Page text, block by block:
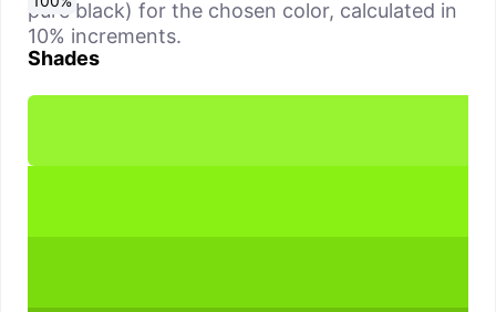
pure black) for the chosen color, calculated in
10% increments.
Shades